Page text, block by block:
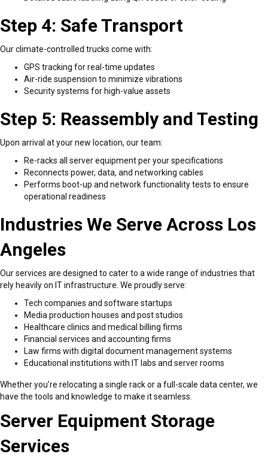
Step 4: Safe Transport
Our climate-controlled trucks come with:
GPS tracking for real-time updates
Air-ride suspension to minimize vibrations
Security systems for high-value assets
Step 5: Reassembly and Testing
Upon arrival at your new location, our team:
Re-racks all server equipment per your specifications
Reconnects power, data, and networking cables
Performs boot-up and network functionality tests to ensure
operational readiness
Industries We Serve Across Los
Angeles
Our services are designed to cater to a wide range of industries that
rely heavily on IT infrastructure. We proudly serve:
Tech companies and software startups
Media production houses and post studios
Healthcare clinics and medical billing firms
Financial services and accounting firms
Law firms with digital document management systems
Educational institutions with IT labs and server rooms
Whether you’re relocating a single rack or a full-scale data center, we
have the tools and knowledge to make it seamless.
Server Equipment Storage
Services